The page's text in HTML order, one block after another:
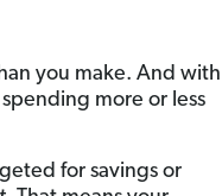
you make. And with
more or less
for savings or